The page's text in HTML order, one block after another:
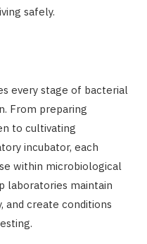
safely.
every stage of bacterial
From preparing
to cultivating
incubator, each
within microbiological
laboratories maintain
and create conditions